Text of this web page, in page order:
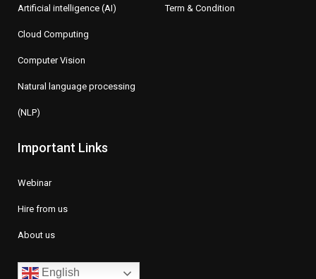
Artificial intelligence (AI)
Cloud Computing
Computer Vision
Natural language processing
(NLP)
Term & Condition
Important Links
Webinar
Hire from us
About us
English